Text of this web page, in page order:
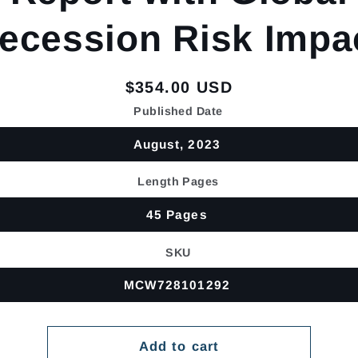
Risk
Regular
price
$354.00 USD
Published Date
August, 2023
Length Pages
45 Pages
SKU
MCW728101292
Add to cart